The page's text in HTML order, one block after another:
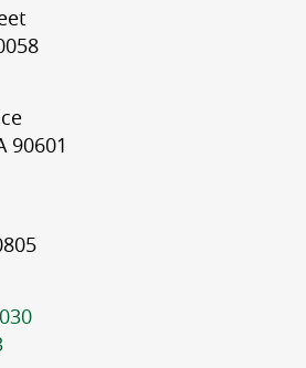
90601